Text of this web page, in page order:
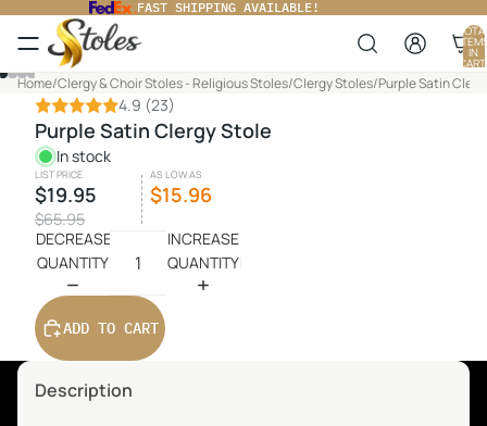
FAST SHIPPING AVAILABLE!
IN
CART:
0
Home/Clergy & Choir Stoles - Religious Stoles/Clergy Stoles/Purple Satin
4.9 (23)
Purple Satin Clergy Stole
In stock
LIST PRICE
$19.95
$65.95
AS LOW AS
$15.96
DECREASE
QUANTITY
INCREASE
QUANTITY
ADD TO CART
Description